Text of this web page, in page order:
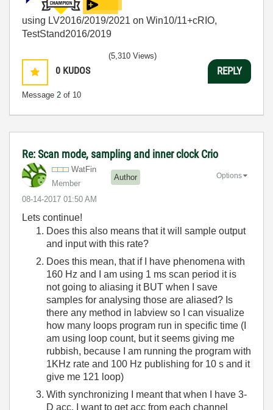
using LV2016/2019/2021 on Win10/11+cRIO,
TestStand2016/2019
0 KUDOS
Message 2 of 10
(5,310 Views)
REPLY
Re: Scan mode, sampling and inner clock Crio
WatFin
Member
Author
‎08-14-2017 01:50 AM
Options
Lets continue!
Does this also means that it will sample output
and input with this rate?
Does this mean, that if I have phenomena with
160 Hz and I am using 1 ms scan period it is
not going to aliasing it BUT when I save
samples for analysing those are aliased? Is
there any method in labview so I can visualize
how many loops program run in specific time (I
am using loop count, but it seems giving me
rubbish, because I am running the program with
1KHz rate and 100 Hz publishing for 10 s and it
give me 121 loop)
With synchronizing I meant that when I have 3-
D acc, I want to get acc from each channel